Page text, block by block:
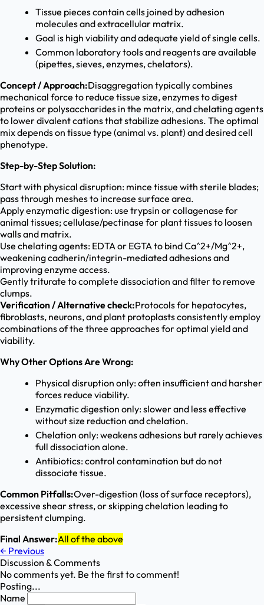
Tissue pieces contain cells joined by adhesion
molecules and extracellular matrix.
Goal is high viability and adequate yield of single cells.
Common laboratory tools and reagents are available
(pipettes, sieves, enzymes, chelators).
Concept / Approach:Disaggregation typically combines
mechanical force to reduce tissue size, enzymes to digest
proteins or polysaccharides in the matrix, and chelating agents
to lower divalent cations that stabilize adhesions. The optimal
mix depends on tissue type (animal vs. plant) and desired cell
phenotype.
Step-by-Step Solution:
Start with physical disruption: mince tissue with sterile blades;
pass through meshes to increase surface area.
Apply enzymatic digestion: use trypsin or collagenase for
animal tissues; cellulase/pectinase for plant tissues to loosen
walls and matrix.
Use chelating agents: EDTA or EGTA to bind Ca^2+/Mg^2+,
weakening cadherin/integrin-mediated adhesions and
improving enzyme access.
Gently triturate to complete dissociation and filter to remove
clumps.
Verification / Alternative check:Protocols for hepatocytes,
fibroblasts, neurons, and plant protoplasts consistently employ
combinations of the three approaches for optimal yield and
viability.
Why Other Options Are Wrong:
Physical disruption only: often insufficient and harsher
forces reduce viability.
Enzymatic digestion only: slower and less effective
without size reduction and chelation.
Chelation only: weakens adhesions but rarely achieves
full dissociation alone.
Antibiotics: control contamination but do not
dissociate tissue.
Common Pitfalls:Over-digestion (loss of surface receptors),
excessive shear stress, or skipping chelation leading to
persistent clumping.
Final Answer:All of the above
← Previous
Discussion & Comments
No comments yet. Be the first to comment!
Posting...
Name